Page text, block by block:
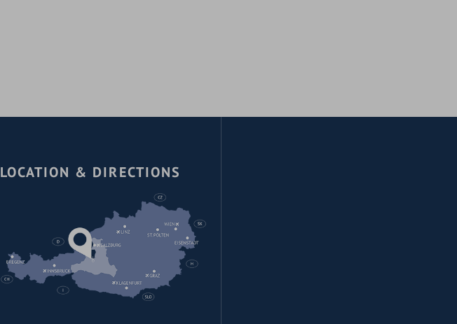
LOCATION & DIRECTIONS